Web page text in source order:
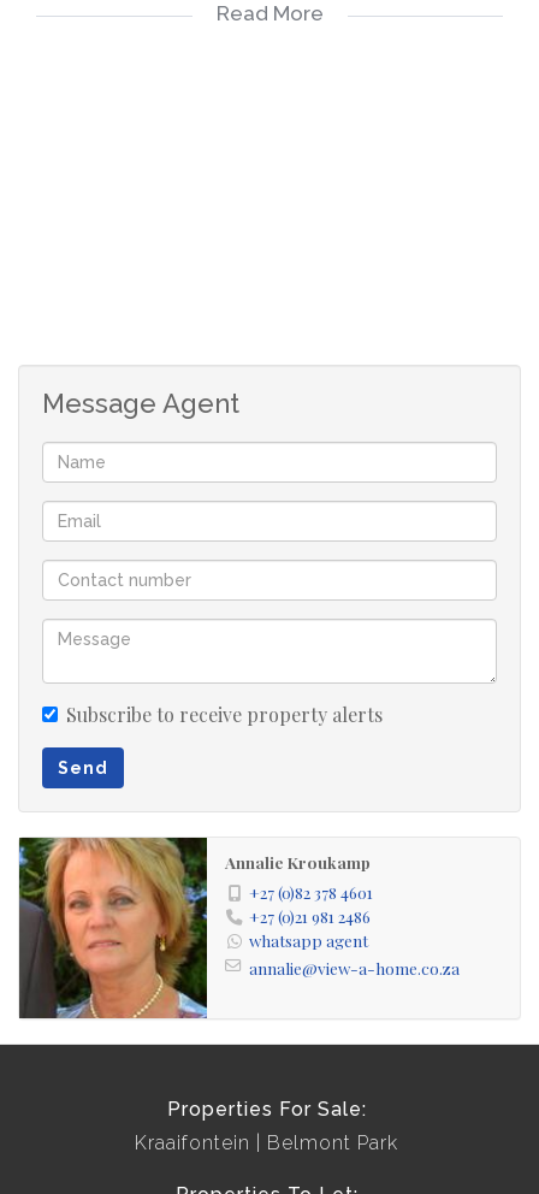
2 bathrooms
Read More
Message Agent
Subscribe to receive property alerts
Send
Annalie Kroukamp
+27 (0)82 378 4601
+27 (0)21 981 2486
whatsapp agent
annalie@view-a-home.co.za
Properties For Sale:
Kraaifontein
Belmont Park